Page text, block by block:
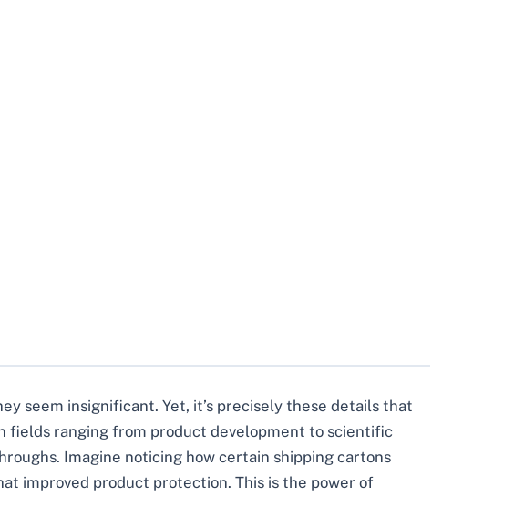
seem insignificant. Yet, it’s precisely these details that
fields ranging from product development to scientific
Imagine noticing how certain shipping cartons
improved product protection. This is the power of